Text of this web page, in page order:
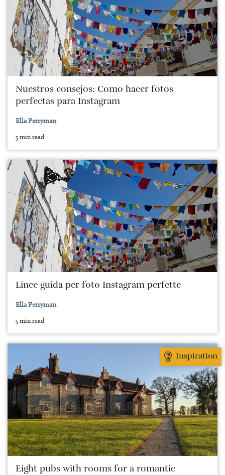
Nuestros consejos: Como hacer fotos
perfectas para Instagram
Ella Perryman
5 min read
Linee guida per foto Instagram perfette
Ella Perryman
5 min read
Inspiration
Eight pubs with rooms for a romantic